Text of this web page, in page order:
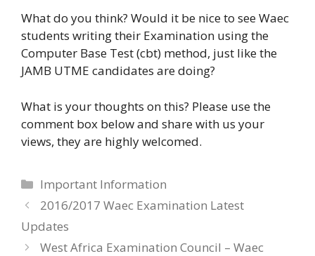
What do you think? Would it be nice to see Waec
students writing their Examination using the
Computer Base Test (cbt) method, just like the
JAMB UTME candidates are doing?
What is your thoughts on this? Please use the
comment box below and share with us your
views, they are highly welcomed.
Categories
Important Information
2016/2017 Waec Examination Latest
Updates
West Africa Examination Council – Waec